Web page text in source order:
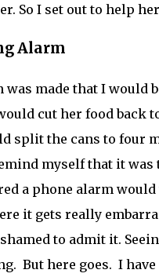
So I set out to help
Alarm
was made that I would
cut her food back
split the cans to four
myself that it was
a phone alarm
it gets really
to admit it.
But here goes. I have